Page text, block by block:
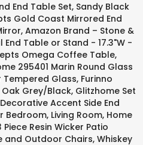
End Table Set, Sandy Black
Gold Coast Mirrored End
Amazon Brand – Stone &
Table or Stand - 17.3"W -
Omega Coffee Table,
295401 Marin Round Glass
Tempered Glass, Furinno
Grey/Black, Glitzhome Set
Accent Side End
Living Room, Home
Resin Wicker Patio
and Outdoor Chairs, Whiskey